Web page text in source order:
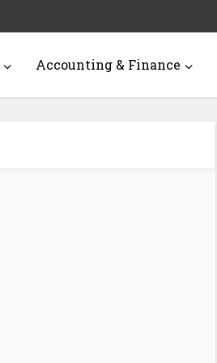
Accounting & Finance